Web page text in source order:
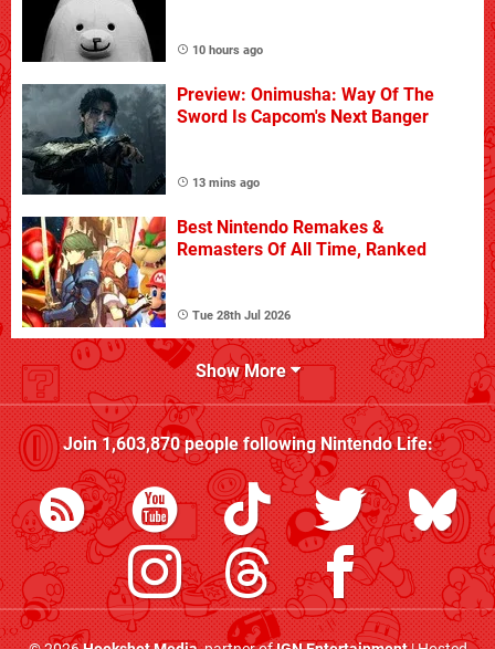
10 hours ago
Preview: Onimusha: Way Of The
Sword Is Capcom's Next Banger
13 mins ago
Best Nintendo Remakes &
Remasters Of All Time, Ranked
Tue 28th Jul 2026
Show More
Join1,603,870people followingNintendo Life: